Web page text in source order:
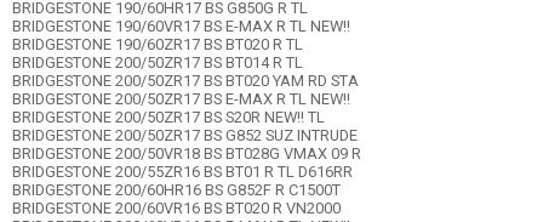
BRIDGESTONE 190/60HR17 BS G850G R TL
BRIDGESTONE 190/60VR17 BS E-MAX R TL NEW!!
BRIDGESTONE 190/60ZR17 BS BT020 R TL
BRIDGESTONE 200/50ZR17 BS BT014 R TL
BRIDGESTONE 200/50ZR17 BS BT020 YAM RD STA
BRIDGESTONE 200/50ZR17 BS E-MAX R TL NEW!!
BRIDGESTONE 200/50ZR17 BS S20R NEW!! TL
BRIDGESTONE 200/50ZR17 BS G852 SUZ INTRUDE
BRIDGESTONE 200/50VR18 BS BT028G VMAX 09 R
BRIDGESTONE 200/55ZR16 BS BT01 R TL D616RR
BRIDGESTONE 200/60HR16 BS G852F R C1500T
BRIDGESTONE 200/60VR16 BS BT020 R VN2000